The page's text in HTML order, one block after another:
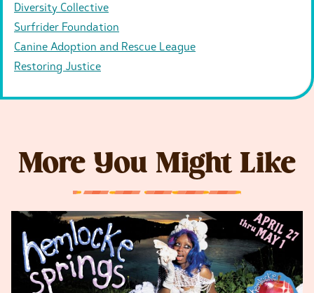
Diversity Collective
Surfrider Foundation
Canine Adoption and Rescue League
Restoring Justice
More You Might Like